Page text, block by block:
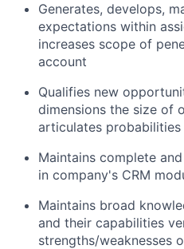
Generates, develops,
expectations within
increases scope of
account
Qualifies new
dimensions the size of
articulates
Maintains complete
in company's CRM
Maintains broad
and their capabilities
strengths/weaknesses